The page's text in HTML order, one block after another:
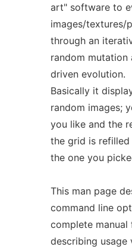
art" software to
images/textures/
through an
random mutation
driven evolution.
Basically it
random images;
you like and the
the grid is
the one you
This man page
command line
complete manual
describing usage